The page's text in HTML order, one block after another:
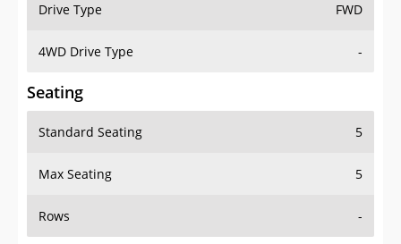
Drive Type FWD
4WD Drive Type -
Seating
Standard Seating 5
Max Seating 5
Rows -